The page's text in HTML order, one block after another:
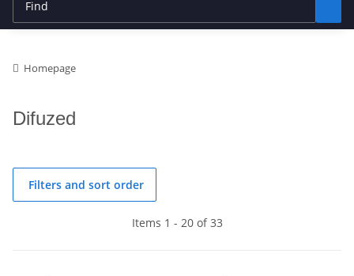
Homepage
Difuzed
Filters and sort order
Items 1 - 20 of 33